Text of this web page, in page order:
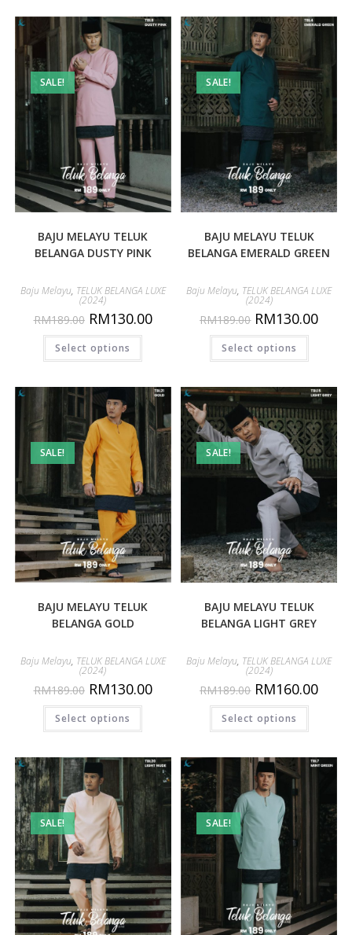
SALE!
BAJU MELAYU TELUK
BELANGA DUSTY PINK
Baju Melayu, TELUK BELANGA LUXE
(2024)
RM189.00 RM130.00
Select options
SALE!
BAJU MELAYU TELUK
BELANGA EMERALD GREEN
Baju Melayu, TELUK BELANGA LUXE
(2024)
RM189.00 RM130.00
Select options
SALE!
BAJU MELAYU TELUK
BELANGA GOLD
Baju Melayu, TELUK BELANGA LUXE
(2024)
RM189.00 RM130.00
Select options
SALE!
BAJU MELAYU TELUK
BELANGA LIGHT GREY
Baju Melayu, TELUK BELANGA LUXE
(2024)
RM189.00 RM160.00
Select options
SALE! SALE!